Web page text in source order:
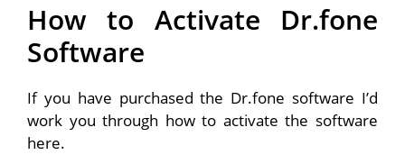
How to Activate Dr.fone
Software
If you have purchased the Dr.fone software I’d
work you through how to activate the software
here.